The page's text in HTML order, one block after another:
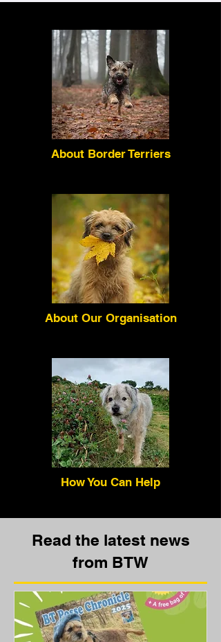
About Border Terriers
About Our Organisation
How You Can Help
Read the latest news
from BTW